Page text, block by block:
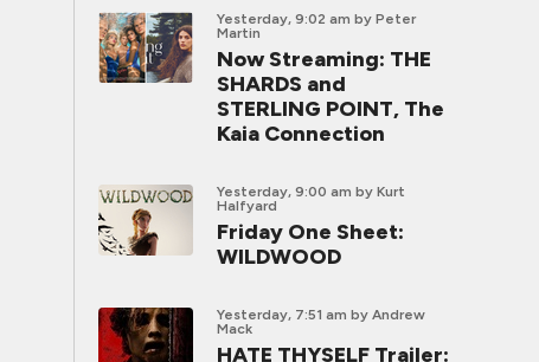
Yesterday, 9:02 am by Peter
Martin
Now Streaming: THE
SHARDS and
STERLING POINT, The
Kaia Connection
Yesterday, 9:00 am by Kurt
Halfyard
Friday One Sheet:
WILDWOOD
Yesterday, 7:51 am by Andrew
Mack
HATE THYSELF Trailer: